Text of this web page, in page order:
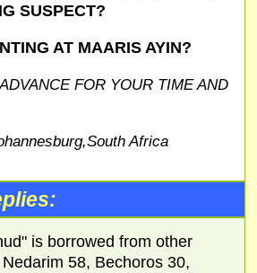
SUSPECT?
AT MAARIS AYIN?
FOR YOUR TIME AND
Africa
is borrowed from other
58, Bechoros 30,